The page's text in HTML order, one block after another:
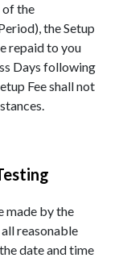
of the
the Setup
repaid to you
Days following
Fee shall not
made by the
reasonable
date and time